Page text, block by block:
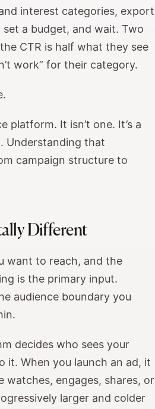
interest categories, export
a budget, and wait. Two
CTR is half what they see
work” for their category.
platform. It isn’t one. It’s a
Understanding that
campaign structure to
Different
want to reach, and the
is the primary input.
audience boundary you
decides who sees your
it. When you launch an ad, it
watches, engages, shares, or
larger and colder